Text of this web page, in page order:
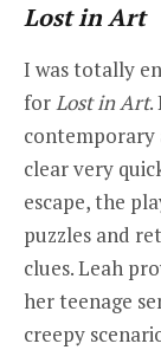
Lost in Art
I was totally
forLost in Art.
contemporary
clear very
escape, the
puzzles and
clues. Leah
her teenage
creepy